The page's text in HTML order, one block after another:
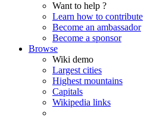
Want to help ?
Learn how to contribute
Become an ambassador
Become a sponsor
Browse
Wiki demo
Largest cities
Highest mountains
Capitals
Wikipedia links